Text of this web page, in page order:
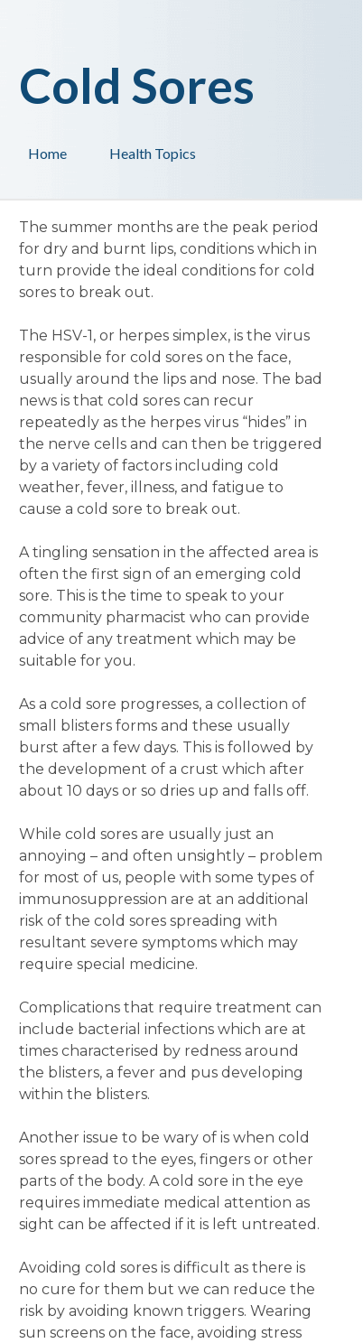
Health Topics
Home
Cold Sores
The summer months are the peak period
for dry and burnt lips, conditions which in
turn provide the ideal conditions for cold
sores to break out.
The HSV-1, or herpes simplex, is the virus
responsible for cold sores on the face,
usually around the lips and nose. The bad
news is that cold sores can recur
repeatedly as the herpes virus “hides” in
the nerve cells and can then be triggered
by a variety of factors including cold
weather, fever, illness, and fatigue to
cause a cold sore to break out.
A tingling sensation in the affected area is
often the first sign of an emerging cold
sore. This is the time to speak to your
community pharmacist who can provide
advice of any treatment which may be
suitable for you.
As a cold sore progresses, a collection of
small blisters forms and these usually
burst after a few days. This is followed by
the development of a crust which after
about 10 days or so dries up and falls off.
While cold sores are usually just an
annoying – and often unsightly – problem
for most of us, people with some types of
immunosuppression are at an additional
risk of the cold sores spreading with
resultant severe symptoms which may
require special medicine.
Complications that require treatment can
include bacterial infections which are at
times characterised by redness around
the blisters, a fever and pus developing
within the blisters.
Another issue to be wary of is when cold
sores spread to the eyes, fingers or other
parts of the body. A cold sore in the eye
requires immediate medical attention as
sight can be affected if it is left untreated.
Avoiding cold sores is difficult as there is
no cure for them but we can reduce the
risk by avoiding known triggers. Wearing
sun screens on the face, avoiding stress